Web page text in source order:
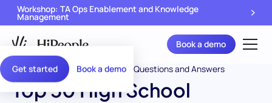
Get started Book a demo
Workshop: TA Ops Enablement and Knowledge
Management
Book a demo
Top 50 High School